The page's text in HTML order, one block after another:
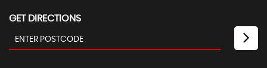
GET DIRECTIONS